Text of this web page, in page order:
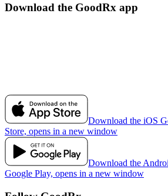
Download the GoodRx app
Download the iOS
Store, opens in a new window
Download the
Google Play, opens in a new window